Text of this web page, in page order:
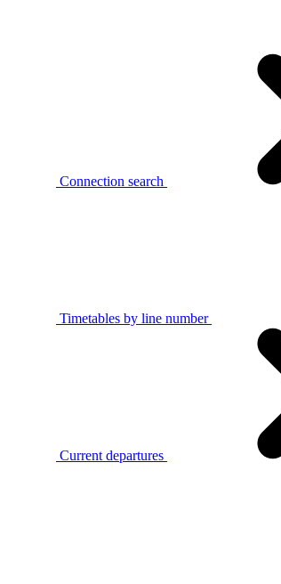
Connection search
Timetables by line number
Current departures